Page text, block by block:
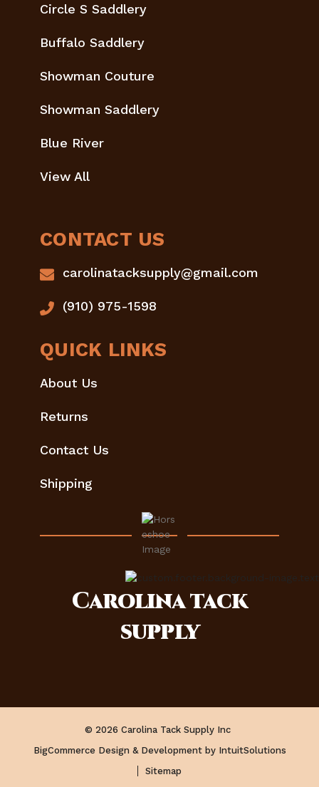
Circle S Saddlery
Buffalo Saddlery
Showman Couture
Showman Saddlery
Blue River
View All
CONTACT US
carolinatacksupply@gmail.com
(910) 975-1598
QUICK LINKS
About Us
Returns
Contact Us
Shipping
Carolinatack
supply
© 2026 Carolina Tack Supply Inc
BigCommerce Design & Development by IntuitSolutions
Sitemap